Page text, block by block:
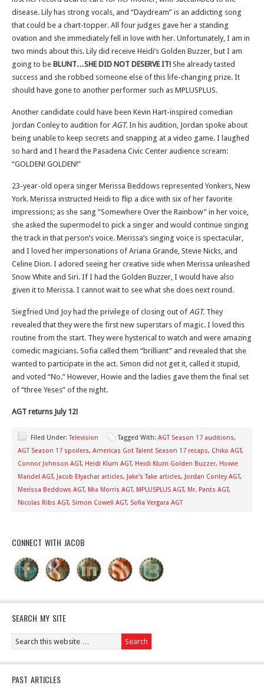
disease. Lily has strong vocals, and “Daydream” is an addicting song
that could be a chart-topper. All four judges gave her a standing
ovation and she immediately fell in love with her. Unfortunately, I am in
two minds about this. Lily did receive Heidi’s Golden Buzzer, but I am
going to be BLUNT…SHE DID NOT DESERVE IT! She already tasted
success and she robbed someone else of this life-changing prize. It
should have gone to another performer such as MPLUSPLUS.
Another candidate could have been Kevin Hart-inspired comedian
Jordan Conley to audition for AGT. In his audition, Jordan spoke about
being unable to keep secrets and snapping at a video game. I laughed
so hard and I heard the Pasadena Civic Center audience scream:
“GOLDEN! GOLDEN!”
23-year-old opera singer Merissa Beddows represented Yonkers, New
York. Merissa instructed Heidi to flip a dice with six of her favorite
impressions; as she sang “Somewhere Over the Rainbow” in her voice,
she asked the supermodel to pick a singer and would continue singing
the track in that person’s voice. Merissa’s singing voice is spectacular,
and I loved her impersonations of Ariana Grande, Stevie Nicks, and
Celine Dion. I adored seeing her creative side when Merissa unleashed
Snow White and Siri. If I had the Golden Buzzer, I would have also
given it to Merissa. I cannot wait to see what she does next round.
Siegfried Und Joy had the privilege of closing out of AGT. They
revealed that they were the first new superstars of magic. I loved this
routine from the start. They were hysterical to watch and were amazing
comedic magicians. Sofia called them “brilliant” and revealed that she
wanted to participate in the act. Simon did not get it, called it stupid,
and voted “No.” However, Howie and the ladies gave them the final set
of “three Yeses” of the night.
AGT returns July 12!
Filed Under:Television Tagged With: AGT Season 17 auditions,
AGT Season 17 spoilers, Americas Got Talent Season 17 recaps, Chiko AGT,
Connor Johnson AGT, Heidi Klum AGT, Heidi Klum Golden Buzzer, Howie
Mandel AGT, Jacob Elyachar articles, Jake's Take articles, Jordan Conley AGT,
Merissa Beddows AGT, Mia Morris AGT, MPLUSPLUS AGT, Mr. Pants AGT,
Nicolas Ribs AGT, Simon Cowell AGT, Sofia Vergara AGT
CONNECT WITH JACOB
SEARCH MY SITE
PAST ARTICLES